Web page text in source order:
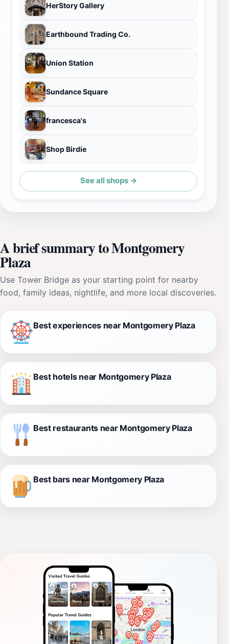
HerStory Gallery
Earthbound Trading Co.
Union Station
Sundance Square
francesca's
Shop Birdie
See all shops →
A brief summary to Montgomery
Plaza
Use Tower Bridge as your starting point for nearby
food, family ideas, nightlife, and more local discoveries.
Best experiences near Montgomery Plaza
Best hotels near Montgomery Plaza
Best restaurants near Montgomery Plaza
Best bars near Montgomery Plaza